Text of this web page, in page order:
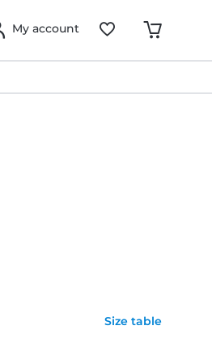
My account
Size table